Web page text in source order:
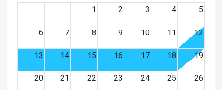
1
2 3 4 5
6 7 8 9 10 11 12
13 14 15 16 17 18 19
20 21 22 23 24 25 26